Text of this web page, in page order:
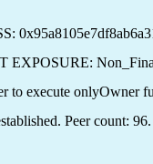
EXPOSURE:
execute onlyOwner
Peer count: